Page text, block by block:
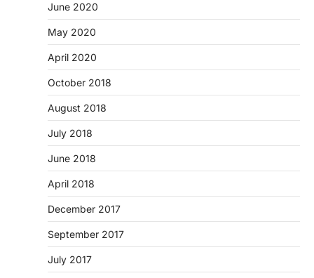
June 2020
May 2020
April 2020
October 2018
August 2018
July 2018
June 2018
April 2018
December 2017
September 2017
July 2017